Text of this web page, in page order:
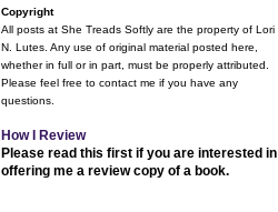
Copyright
All posts at She Treads Softly are the property of Lori
N. Lutes. Any use of original material posted here,
whether in full or in part, must be properly attributed.
Please feel free to contact me if you have any
questions.
How I Review
Please read this first if you are interested in
offering me a review copy of a book.